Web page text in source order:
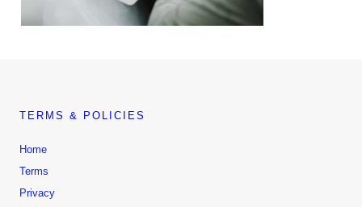
TERMS & POLICIES
Home
Terms
Privacy